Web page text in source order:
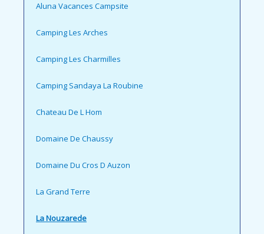
Aluna Vacances Campsite
Camping Les Arches
Camping Les Charmilles
Camping Sandaya La Roubine
Chateau De L Hom
Domaine De Chaussy
Domaine Du Cros D Auzon
La Grand Terre
La Nouzarede